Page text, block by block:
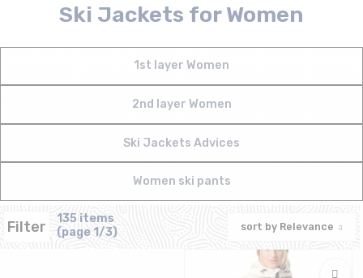
Ski Jackets for Women
1st layer Women
2nd layer Women
Ski Jackets Advices
Women ski pants
Filter
135 items
(page 1/3)
sort by Relevance